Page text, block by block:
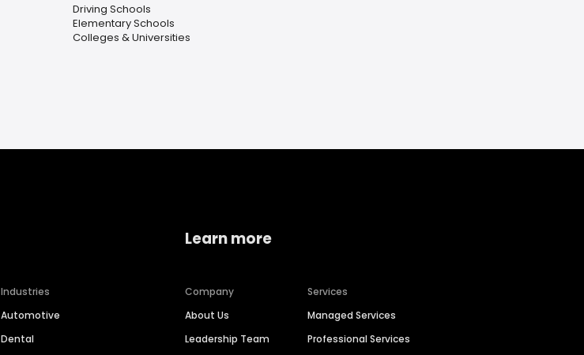
Driving Schools
Elementary Schools
Colleges & Universities
Industries
Automotive
Dental
Learn more
Company
About Us
Leadership Team
Services
Managed Services
Professional Services